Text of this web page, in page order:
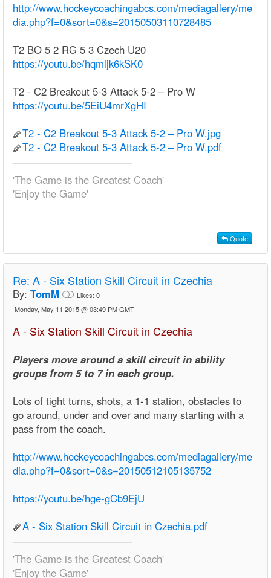
http://www.hockeycoachingabcs.com/mediagallery/me
dia.php?f=0&sort=0&s=20150503110728485
T2 BO 5 2 RG 5 3 Czech U20
https://youtu.be/hqmijk6kSK0
T2 - C2 Breakout 5-3 Attack 5-2 – Pro W
https://youtu.be/5EiU4mrXgHI
T2 - C2 Breakout 5-3 Attack 5-2 – Pro W.jpg
T2 - C2 Breakout 5-3 Attack 5-2 – Pro W.pdf
'The Game is the Greatest Coach'
'Enjoy the Game'
Quote
Re: A - Six Station Skill Circuit in Czechia
By: TomM Likes: 0
Monday, May 11 2015 @ 03:49 PM GMT
A - Six Station Skill Circuit in Czechia
Players move around a skill circuit in ability
groups from 5 to 7 in each group.
Lots of tight turns, shots, a 1-1 station, obstacles to
go around, under and over and many starting with a
pass from the coach.
http://www.hockeycoachingabcs.com/mediagallery/me
dia.php?f=0&sort=0&s=20150512105135752
https://youtu.be/hge-gCb9EjU
A - Six Station Skill Circuit in Czechia.pdf
'The Game is the Greatest Coach'
'Enjoy the Game'